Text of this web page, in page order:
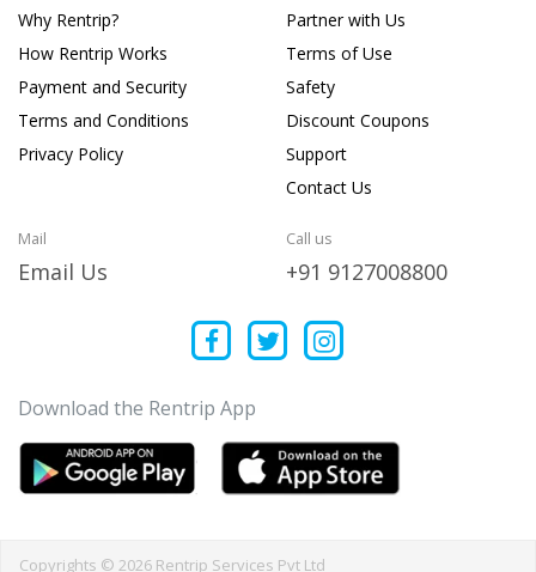
Why Rentrip?
How Rentrip Works
Payment and Security
Terms and Conditions
Privacy Policy
Partner with Us
Terms of Use
Safety
Discount Coupons
Support
Contact Us
Mail
Email Us
Call us
+91 9127008800
Download the Rentrip App
Copyrights © 2026 Rentrip Services Pvt Ltd